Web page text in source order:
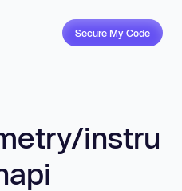
Secure My Code
instru